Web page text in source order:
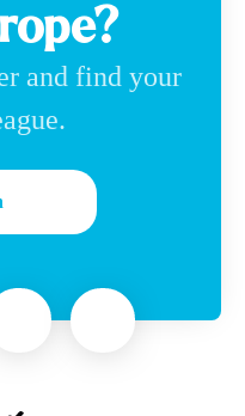
and find your